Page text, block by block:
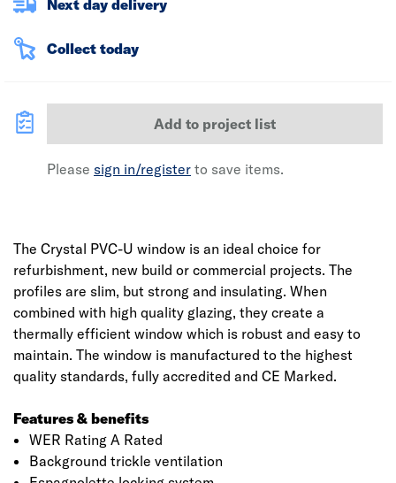
Next day delivery
Collect today
Add to project list
Please sign in/register to save items.
The Crystal PVC-U window is an ideal choice for
refurbishment, new build or commercial projects. The
profiles are slim, but strong and insulating. When
combined with high quality glazing, they create a
thermally efficient window which is robust and easy to
maintain. The window is manufactured to the highest
quality standards, fully accredited and CE Marked.
Features & benefits
WER Rating A Rated
Background trickle ventilation